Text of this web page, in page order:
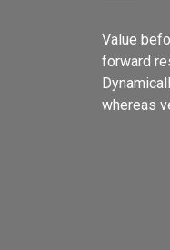
Value
forward
whereas